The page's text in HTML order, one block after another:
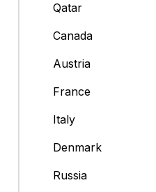
Qatar
Canada
Austria
France
Italy
Denmark
Russia